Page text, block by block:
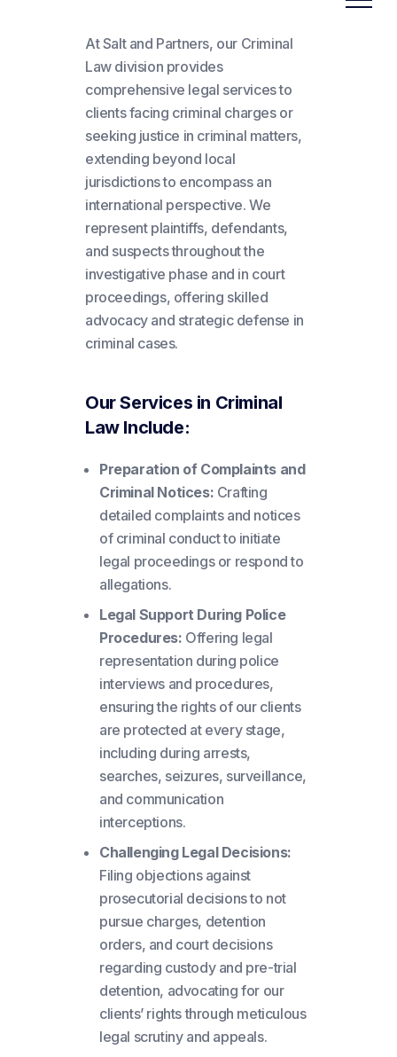
At Salt and Partners, our Criminal
Law division provides
comprehensive legal services to
clients facing criminal charges or
seeking justice in criminal matters,
extending beyond local
jurisdictions to encompass an
international perspective. We
represent plaintiffs, defendants,
and suspects throughout the
investigative phase and in court
proceedings, offering skilled
advocacy and strategic defense in
criminal cases.
Our Services in Criminal
Law Include:
Preparation of Complaints and
Criminal Notices: Crafting
detailed complaints and notices
of criminal conduct to initiate
legal proceedings or respond to
allegations.
Legal Support During Police
Procedures: Offering legal
representation during police
interviews and procedures,
ensuring the rights of our clients
are protected at every stage,
including during arrests,
searches, seizures, surveillance,
and communication
interceptions.
Challenging Legal Decisions:
Filing objections against
prosecutorial decisions to not
pursue charges, detention
orders, and court decisions
regarding custody and pre-trial
detention, advocating for our
clients’ rights through meticulous
legal scrutiny and appeals.